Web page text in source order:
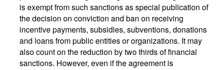
is exempt from such sanctions as special publication of
the decision on conviction and ban on receiving
incentive payments, subsidies, subventions, donations
and loans from public entities or organizations. It may
also count on the reduction by two thirds of financial
sanctions. However, even if the agreement is